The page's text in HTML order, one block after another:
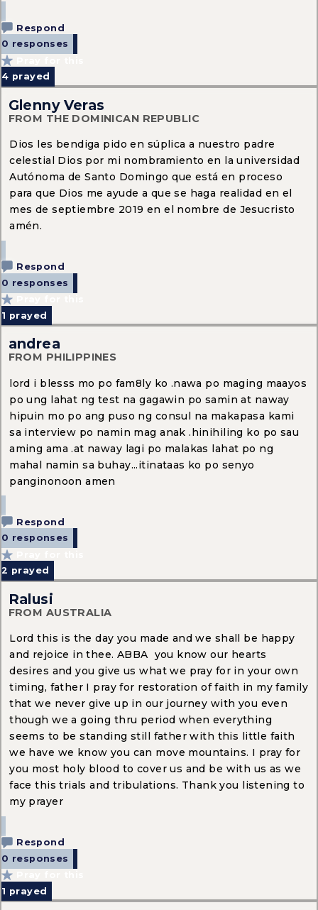
Respond
0 responses
4 prayed
Glenny Veras
FROM THE DOMINICAN REPUBLIC
Dios les bendiga pido en súplica a nuestro padre
celestial Dios por mi nombramiento en la universidad
Autónoma de Santo Domingo que está en proceso
para que Dios me ayude a que se haga realidad en el
mes de septiembre 2019 en el nombre de Jesucristo
amén.
Respond
0 responses
1 prayed
andrea
FROM PHILIPPINES
lord i blesss mo po fam8ly ko .nawa po maging maayos
po ung lahat ng test na gagawin po samin at naway
hipuin mo po ang puso ng consul na makapasa kami
sa interview po namin mag anak .hinihiling ko po sau
aming ama .at naway lagi po malakas lahat po ng
mahal namin sa buhay...itinataas ko po senyo
panginonoon amen
Respond
0 responses
2 prayed
Ralusi
FROM AUSTRALIA
Lord this is the day you made and we shall be happy
and rejoice in thee. ABBA you know our hearts
desires and you give us what we pray for in your own
timing, father I pray for restoration of faith in my family
that we never give up in our journey with you even
though we a going thru period when everything
seems to be standing still father with this little faith
we have we know you can move mountains. I pray for
you most holy blood to cover us and be with us as we
face this trials and tribulations. Thank you listening to
my prayer
Respond
0 responses
1 prayed